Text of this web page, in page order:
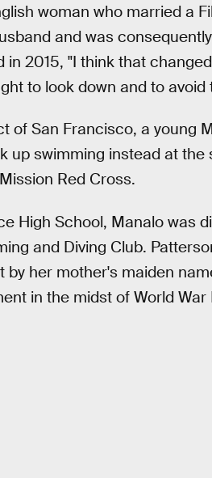
woman who married a
and was
in 2015, "I think that
to look down and to avoid
of San Francisco, a young
up swimming instead at
Red Cross.
High School, Manalo was
and Diving Club.
by her mother's maiden
in the midst of World War